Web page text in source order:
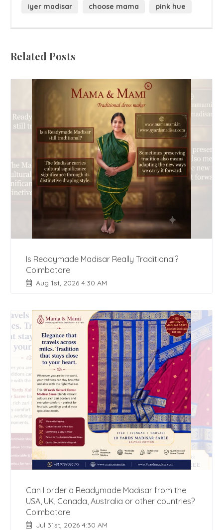
iyer madisar choose mama pink hue
Related Posts
Is Readymade Madisar Really Traditional?
Coimbatore
Aug 1st, 2026 4:30 AM
Can I order a Readymade Madisar from the
USA, UK, Canada, Australia or other countries?
Coimbatore
Jul 31st, 2026 4:30 AM